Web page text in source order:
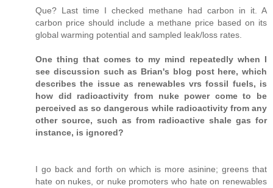
Que? Last time I checked methane had carbon in it. A
carbon price should include a methane price based on its
global warming potential and sampled leak/loss rates.
One thing that comes to my mind repeatedly when I
see discussion such as Brian's blog post here, which
describes the issue as renewables vrs fossil fuels, is
how did radioactivity from nuke power come to be
perceived as so dangerous while radioactivity from any
other source, such as from radioactive shale gas for
instance, is ignored?
I go back and forth on which is more asinine; greens that
hate on nukes, or nuke promoters who hate on renewables